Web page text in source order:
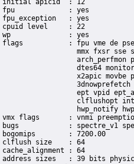
initial apicid	: 12
fpu		: yes
fpu_exception	: yes
cpuid level	: 22
wp		: yes
flags		: fpu vme de pse tsc msr pae mce cx8 apic sep mtrr pge mca cmov pat pse36 clflush dts acpi
mmx fxsr sse
arch_perfmon
dtes64
x2apic movbe
ept vpid
clflushopt
hwp_notify
vmx flags	: vnmi preemption_timer invvpid ept_x_only ept_ad ept_1gb flexpriority tsc_offset vtpr mtf vapic ept vpid unrestricted_guest ple shadow_vmcs pml ept_violation_ve ept_mode_based_exec
bugs		: spectre_v1 spectre_v2 spec_store_bypass swapgs taa itlb_multihit srbds mmio_stale_data retbleed eibrs_pbrsb gds bhi spectre_v2_user its vmscape
bogomips	: 7200.00
clflush size	: 64
cache_alignment	: 64
address sizes	: 39 bits physical, 48 bits virtual